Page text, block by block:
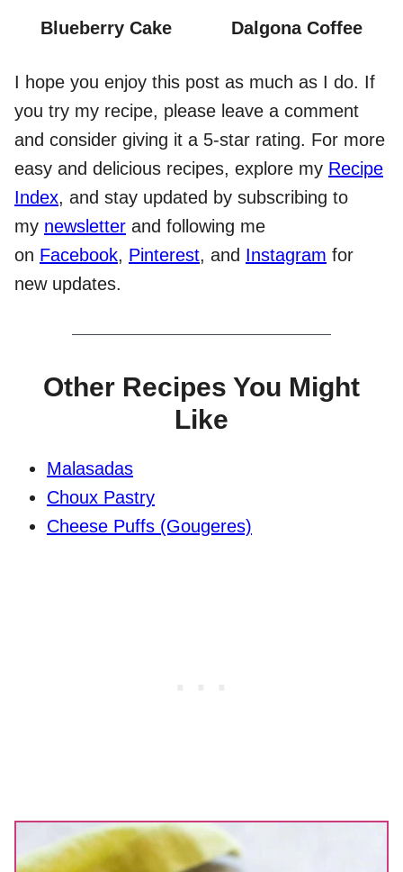
Blueberry Cake Dalgona Coffee
I hope you enjoy this post as much as I do. If
you try my recipe, please leave a comment
and consider giving it a 5-star rating. For more
easy and delicious recipes, explore my Recipe
Index, and stay updated by subscribing to
my newsletter and following me
on Facebook, Pinterest, and Instagram for
new updates.
Other Recipes You Might
Like
Malasadas
Choux Pastry
Cheese Puffs (Gougeres)